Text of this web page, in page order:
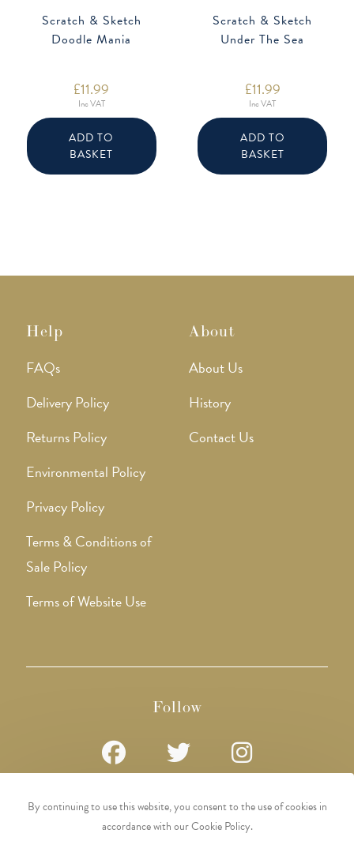
Scratch & Sketch
Doodle Mania
£11.99
Inc VAT
ADD TO
BASKET
Scratch & Sketch
Under The Sea
£11.99
Inc VAT
ADD TO
BASKET
Help
FAQs
Delivery Policy
Returns Policy
Environmental Policy
Privacy Policy
Terms & Conditions of
Sale Policy
Terms of Website Use
About
About Us
History
Contact Us
Follow
By continuing to use this website, you consent to the use of cookies in
accordance with our Cookie Policy.